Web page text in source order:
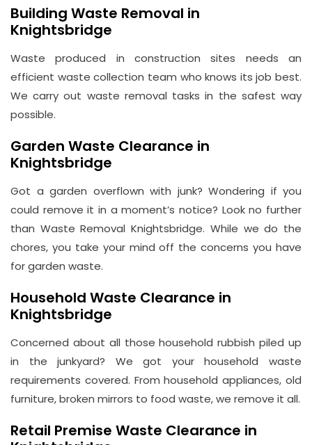
Building Waste Removal in
Knightsbridge
Waste produced in construction sites needs an
efficient waste collection team who knows its job best.
We carry out waste removal tasks in the safest way
possible.
Garden Waste Clearance in
Knightsbridge
Got a garden overflown with junk? Wondering if you
could remove it in a moment’s notice? Look no further
than Waste Removal Knightsbridge. While we do the
chores, you take your mind off the concerns you have
for garden waste.
Household Waste Clearance in
Knightsbridge
Concerned about all those household rubbish piled up
in the junkyard? We got your household waste
requirements covered. From household appliances, old
furniture, broken mirrors to food waste, we remove it all.
Retail Premise Waste Clearance in